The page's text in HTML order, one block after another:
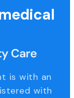
Care
is with an
with